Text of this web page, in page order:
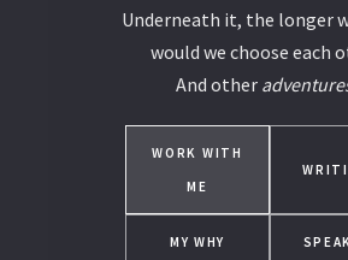
Underneath it, the longer
would we choose each
And other
WORK WITH
ME
MY WHY